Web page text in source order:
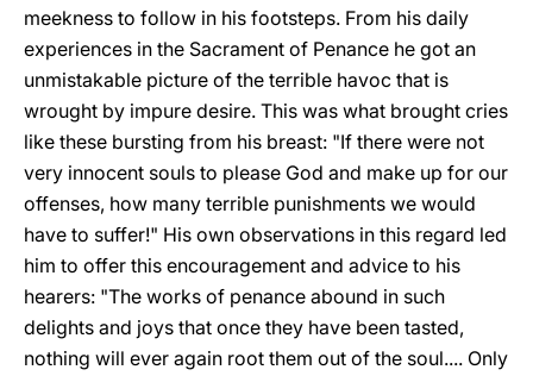
meekness to follow in his footsteps. From his daily
experiences in the Sacrament of Penance he got an
unmistakable picture of the terrible havoc that is
wrought by impure desire. This was what brought cries
like these bursting from his breast: "If there were not
very innocent souls to please God and make up for our
offenses, how many terrible punishments we would
have to suffer!" His own observations in this regard led
him to offer this encouragement and advice to his
hearers: "The works of penance abound in such
delights and joys that once they have been tasted,
nothing will ever again root them out of the soul.... Only